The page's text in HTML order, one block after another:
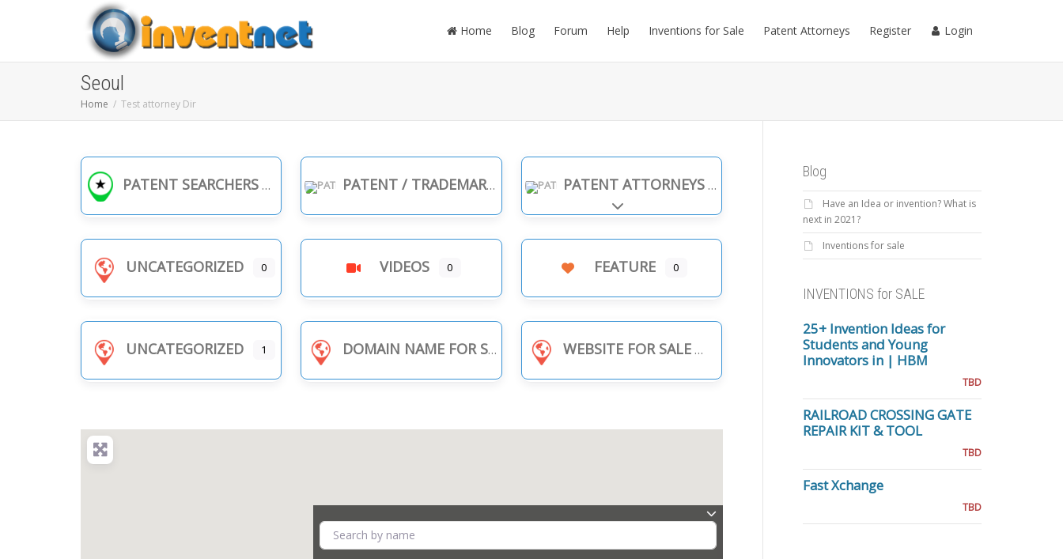
Home Blog Forum Help Inventions for Sale Patent Attorneys Register Login
Seoul
Home Test attorney Dir
PATENT SEARCHERS PATENT / TRADEMARK INFRINGEMENT PATENT ATTORNEYS
Expand sub-categories
UNCATEGORIZED 0 VIDEOS 0 FEATURE 0
UNCATEGORIZED 1 DOMAIN NAME FOR SALE WEBSITE FOR SALE
Blog
Have an Idea or invention? What is
next in 2021?
Inventions for sale
INVENTIONS for SALE
25+ Invention Ideas for
Students and Young
Innovators in | HBM
TBD
RAILROAD CROSSING GATE
REPAIR KIT & TOOL
TBD
Fast Xchange
TBD